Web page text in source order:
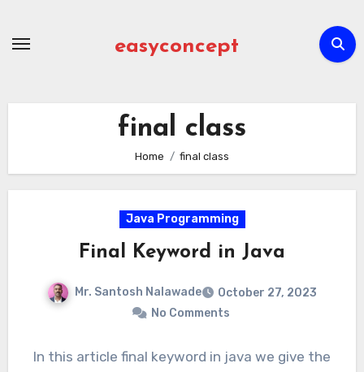
easyconcept
final class
Home final class
Java Programming
Final Keyword in Java
Mr. Santosh Nalawade
October 27, 2023
No Comments
In this article final keyword in java we give the